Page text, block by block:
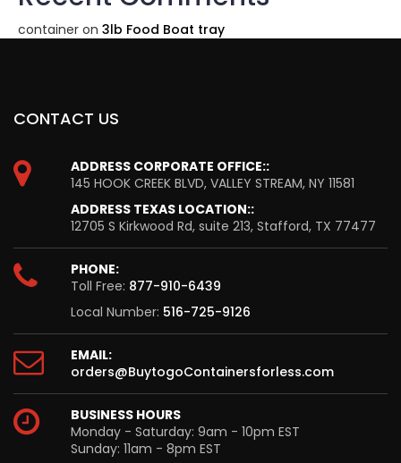
container on 3lb Food Boat tray
CONTACT US
ADDRESS CORPORATE OFFICE::
145 HOOK CREEK BLVD, VALLEY STREAM, NY 11581
ADDRESS TEXAS LOCATION::
12705 S Kirkwood Rd, suite 213, Stafford, TX 77477
PHONE:
Toll Free: 877-910-6439
Local Number: 516-725-9126
EMAIL:
orders@BuytogoContainersforless.com
BUSINESS HOURS
Monday - Saturday: 9am - 10pm EST
Sunday: 11am - 8pm EST